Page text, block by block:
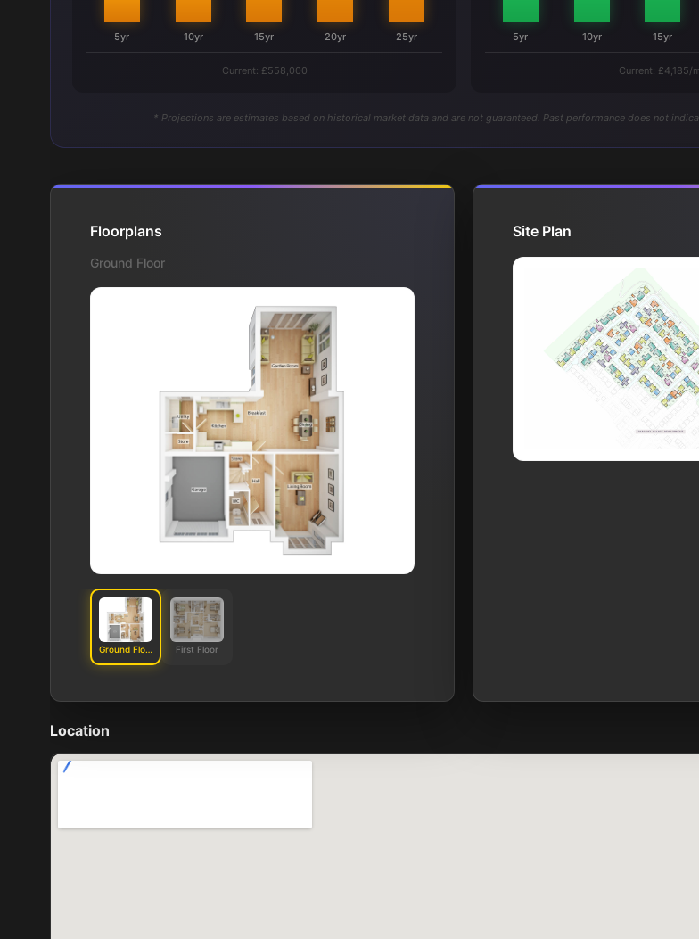
5yr 10yr 15yr 20yr 25yr
Current: £558,000
5yr 10yr 15yr
Current: £4,185/
* Projections are estimates based on historical market data and are not guaranteed. Past performance does not
Floorplans
Ground Floor
Ground Floor First Floor
Site Plan
Location